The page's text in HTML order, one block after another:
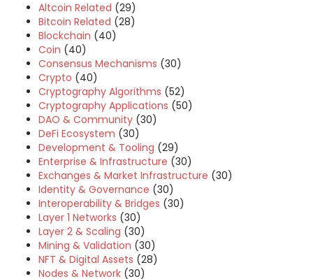
Altcoin Related (29)
Bitcoin Related (28)
Blockchain (40)
Coin (40)
Consensus Mechanisms (30)
Crypto (40)
Cryptography Algorithms (52)
Cryptography Applications (50)
DAO & Community (30)
DeFi Ecosystem (30)
Development & Tooling (29)
Enterprise & Infrastructure (30)
Exchanges & Market Infrastructure (30)
Identity & Governance (30)
Interoperability & Bridges (30)
Layer 1 Networks (30)
Layer 2 & Scaling (30)
Mining & Validation (30)
NFT & Digital Assets (28)
Nodes & Network (30)